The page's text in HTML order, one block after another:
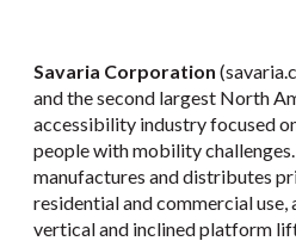
Savaria Corporation
and the second largest North
accessibility industry focused
people with mobility challenges.
manufactures and distributes
residential and commercial use,
vertical and inclined platform